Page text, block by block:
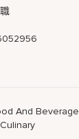
And Beverage